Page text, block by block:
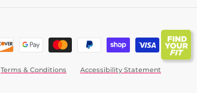
Terms & Conditions Accessibility Statement